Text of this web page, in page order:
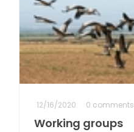
12/16/2020 0 comments
Working groups